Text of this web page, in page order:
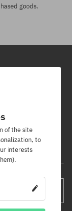
goods.
to know about
entire order!
of the site
to
interests